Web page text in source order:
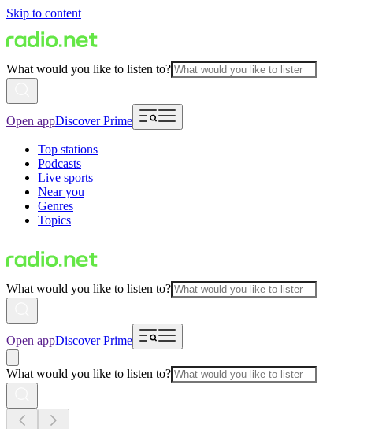
Skip to content
What would you like to listen to?
Open appDiscover Prime
Top stations
Podcasts
Live sports
Near you
Genres
Topics
What would you like to listen to?
Open appDiscover Prime
What would you like to listen to?